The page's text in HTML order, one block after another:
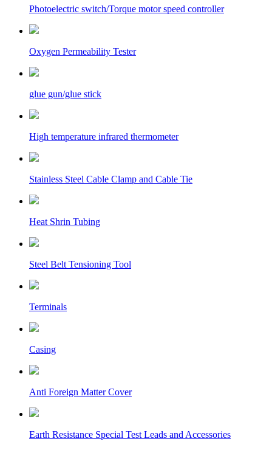
Photoelectric switch/Torque motor speed controller
Oxygen Permeability Tester
glue gun/glue stick
High temperature infrared thermometer
Stainless Steel Cable Clamp and Cable Tie
Heat Shrin Tubing
Steel Belt Tensioning Tool
Terminals
Casing
Anti Foreign Matter Cover
Earth Resistance Special Test Leads and Accessories